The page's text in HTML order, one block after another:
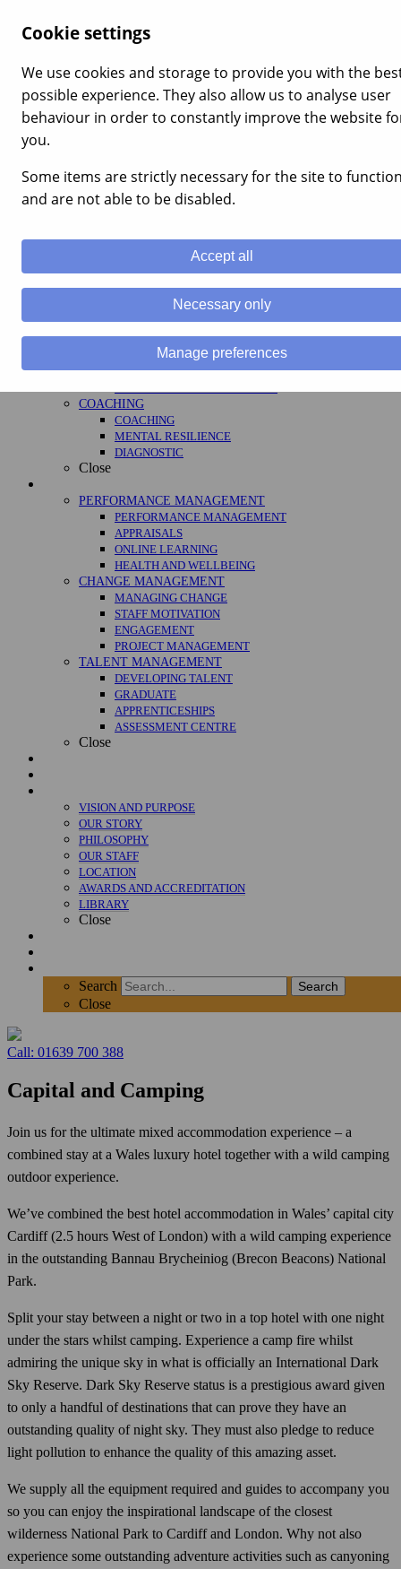
Menu
Services
LEADERSHIP
MANAGEMENT TRAINING
TEAM BUILDING
TEAM BUILDING
STAFF MOTIVATION
HEALTH AND SAFETY TRAINING UK
ADVICE AND GUIDANCE COURSES
APPRENTICESHIPS
ILM ACCREDITED COURSES
STRATEGY
VALUES, VISION & MISSION
HR FUNCTIONS
COACHING
COACHING
MENTAL RESILIENCE
DIAGNOSTIC
Close
PERFORMANCE MANAGEMENT
PERFORMANCE MANAGEMENT
APPRAISALS
ONLINE LEARNING
HEALTH AND WELLBEING
CHANGE MANAGEMENT
MANAGING CHANGE
STAFF MOTIVATION
ENGAGEMENT
PROJECT MANAGEMENT
TALENT MANAGEMENT
DEVELOPING TALENT
GRADUATE
APPRENTICESHIPS
ASSESSMENT CENTRE
Close
VISION AND PURPOSE
OUR STORY
PHILOSOPHY
OUR STAFF
LOCATION
AWARDS AND ACCREDITATION
LIBRARY
Close
Search
Search
Close
Call: 01639 700 388
Capital and Camping
Join us for the ultimate mixed accommodation experience – a
combined stay at a Wales luxury hotel together with a wild camping
outdoor experience.
We’ve combined the best hotel accommodation in Wales’ capital city
Cardiff (2.5 hours West of London) with a wild camping experience
in the outstanding Bannau Brycheiniog (Brecon Beacons) National
Park.
Split your stay between a night or two in a top hotel with one night
under the stars whilst camping. Experience a camp fire whilst
admiring the unique sky in what is officially an International Dark
Sky Reserve. Dark Sky Reserve status is a prestigious award given
to only a handful of destinations that can prove they have an
outstanding quality of night sky. They must also pledge to reduce
light pollution to enhance the quality of this amazing asset.
We supply all the equipment required and guides to accompany you
so you can enjoy the inspirational landscape of the closest
wilderness National Park to Cardiff and London. Why not also
experience some outstanding adventure activities such as canyoning
Cookie settings
We use cookies and storage to provide you with the
possible experience. They also allow us to analyse user
behaviour in order to constantly improve the website
you.
Some items are strictly necessary for the site to
and are not able to be disabled.
Accept all
Necessary only
Manage preferences